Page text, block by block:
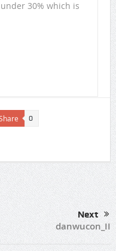
30% which is
0
Next
danwucon_II